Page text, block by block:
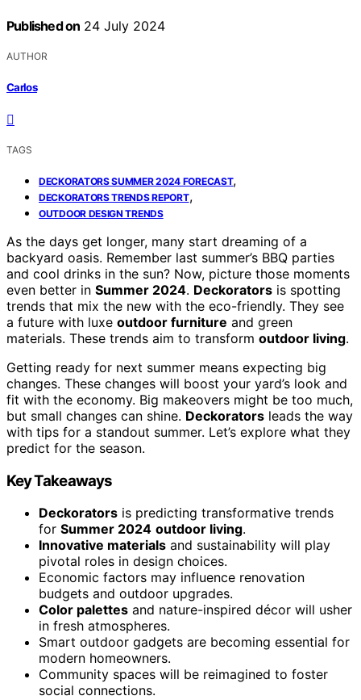
Published on 24 July 2024
AUTHOR
Carlos
TAGS
DECKORATORS SUMMER 2024 FORECAST,
DECKORATORS TRENDS REPORT,
OUTDOOR DESIGN TRENDS
As the days get longer, many start dreaming of a
backyard oasis. Remember last summer’s BBQ parties
and cool drinks in the sun? Now, picture those moments
even better in Summer 2024. Deckorators is spotting
trends that mix the new with the eco-friendly. They see
a future with luxe outdoor furniture and green
materials. These trends aim to transform outdoor living.
Getting ready for next summer means expecting big
changes. These changes will boost your yard’s look and
fit with the economy. Big makeovers might be too much,
but small changes can shine. Deckorators leads the way
with tips for a standout summer. Let’s explore what they
predict for the season.
Key Takeaways
Deckorators is predicting transformative trends
for Summer 2024 outdoor living.
Innovative materials and sustainability will play
pivotal roles in design choices.
Economic factors may influence renovation
budgets and outdoor upgrades.
Color palettes and nature-inspired décor will usher
in fresh atmospheres.
Smart outdoor gadgets are becoming essential for
modern homeowners.
Community spaces will be reimagined to foster
social connections.